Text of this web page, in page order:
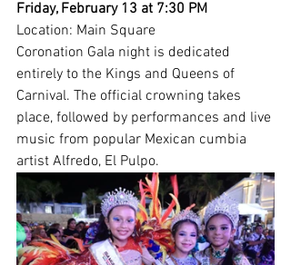
Friday, February 13 at 7:30 PM
Location: Main Square
Coronation Gala night is dedicated
entirely to the Kings and Queens of
Carnival. The official crowning takes
place, followed by performances and live
music from popular Mexican cumbia
artist Alfredo, El Pulpo.